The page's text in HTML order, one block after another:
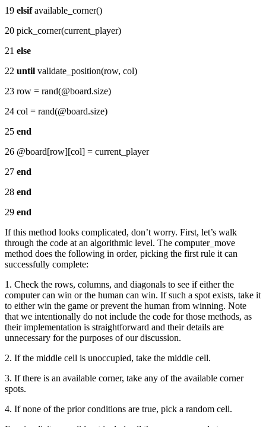
19 elsifavailable_corner()
20 pick_corner(current_player)
21 else
22 until validate_position(row, col)
23 row = rand(@board.size)
24 col = rand(@board.size)
25 end
26 @board[row][col] = current_player
27 end
28 end
29 end
If this method looks complicated, don’t worry. First, let’s walk
through the code at an algorithmic level. The computer_move
method does the following in order, picking the first rule it can
successfully complete:
1. Check the rows, columns, and diagonals to see if either the
computer can win or the human can win. If such a spot exists, take it
to either win the game or prevent the human from winning. Note
that we intentionally do not include the code for those methods, as
their implementation is straightforward and their details are
unnecessary for the purposes of our discussion.
2. If the middle cell is unoccupied, take the middle cell.
3. If there is an available corner, take any of the available corner
spots.
4. If none of the prior conditions are true, pick a random cell.